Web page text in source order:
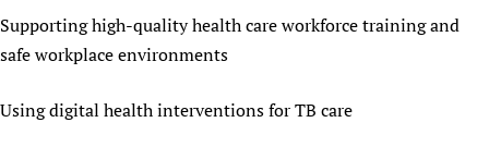
Supporting high-quality health care workforce training and
safe workplace environments
Using digital health interventions for TB care